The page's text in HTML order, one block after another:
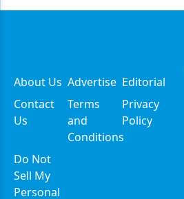
About Us Advertise Editorial
Contact
Us
Terms
and
Conditions
Privacy
Policy
Do Not
Sell My
Personal